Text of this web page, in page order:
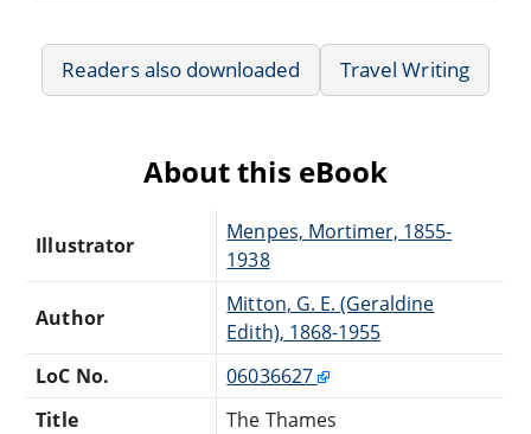
Readers also downloaded Travel Writing
About this eBook
Illustrator
Menpes, Mortimer, 1855-
1938
Author
Mitton, G. E. (Geraldine
Edith), 1868-1955
LoC No.
06036627
Title
The Thames